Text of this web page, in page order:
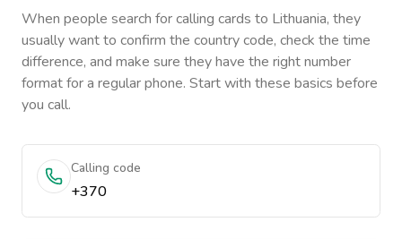
When people search for calling cards to Lithuania, they
usually want to confirm the country code, check the time
difference, and make sure they have the right number
format for a regular phone. Start with these basics before
you call.
Calling code
+370